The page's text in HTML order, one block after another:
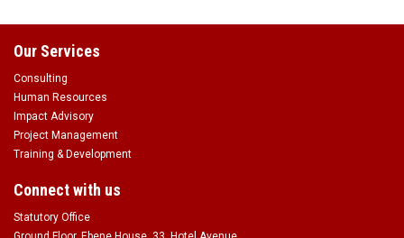
Our Services
Consulting
Human Resources
Impact Advisory
Project Management
Training & Development
Connect with us
Statutory Office